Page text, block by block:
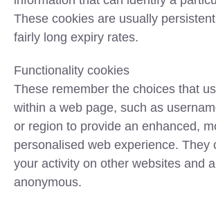
These cookies are usually
fairly long expiry rates.
Functionality cookies
These remember the choices that
within a web page, such as
or region to provide an enhanced,
personalised web experience. They
your activity on other websites and
anonymous.